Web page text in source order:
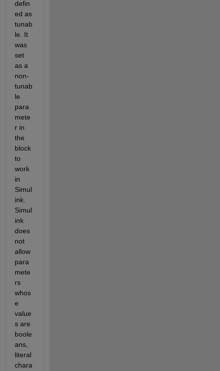
defin
ed as
tunab
le. It
was
set
as a
non-
tunab
le
para
mete
r in
the
block
to
work
in
Simul
ink.
Simul
ink
does
not
allow
para
mete
rs
whos
e
value
s are
boole
ans,
literal
chara